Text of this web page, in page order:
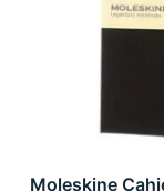
Moleskine